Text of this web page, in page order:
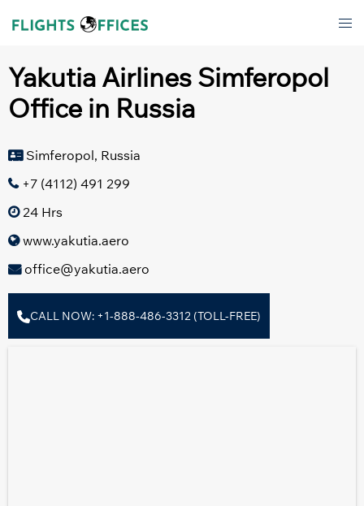
Yakutia Airlines Simferopol
Office in Russia
Simferopol, Russia
+7 (4112) 491 299
24 Hrs
www.yakutia.aero
office@yakutia.aero
CALL NOW: +1-888-486-3312 (TOLL-FREE)